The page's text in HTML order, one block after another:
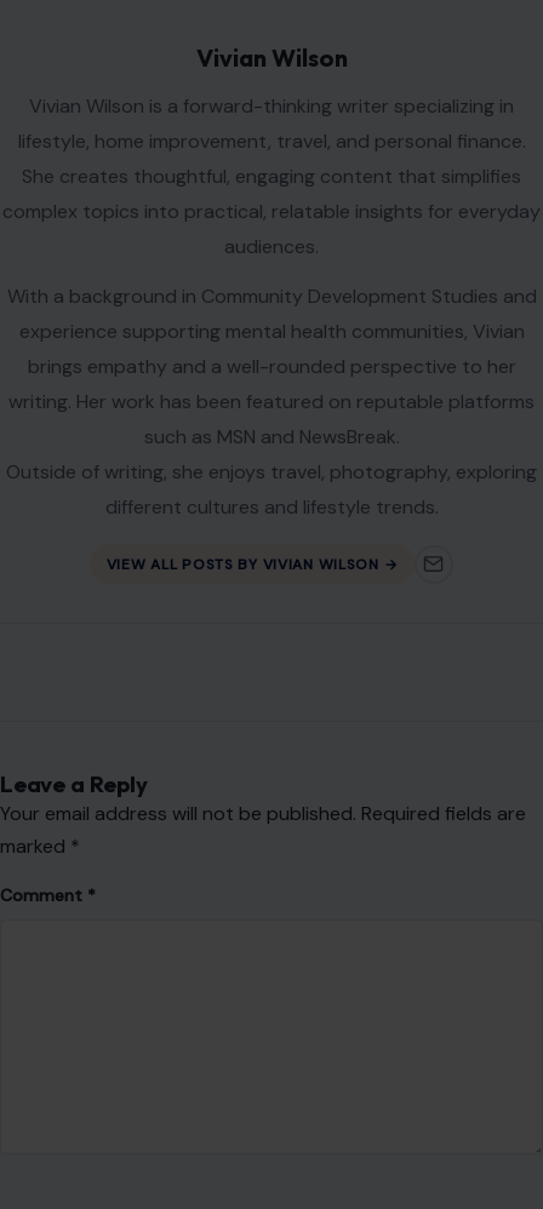
Vivian Wilson
Vivian Wilson is a forward-thinking writer specializing in
lifestyle, home improvement, travel, and personal finance.
She creates thoughtful, engaging content that simplifies
complex topics into practical, relatable insights for everyday
audiences.
With a background in Community Development Studies and
experience supporting mental health communities, Vivian
brings empathy and a well-rounded perspective to her
writing. Her work has been featured on reputable platforms
such as MSN and NewsBreak.
Outside of writing, she enjoys travel, photography, exploring
different cultures and lifestyle trends.
VIEW ALL POSTS BY VIVIAN WILSON →
Leave a Reply
Your email address will not be published. Required fields are
marked *
Comment *